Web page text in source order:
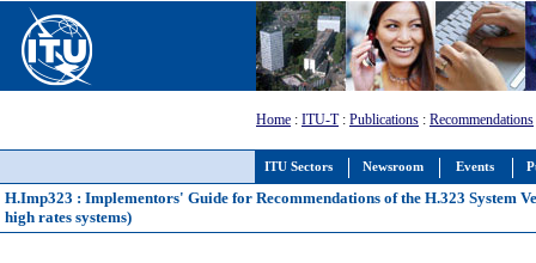
ITU Sectors Newsroom Events
Home : ITU-T: Publications : Recommendations
H.Imp323 : Implementors' Guide for Recommendations of the H.323 System
high rates systems)